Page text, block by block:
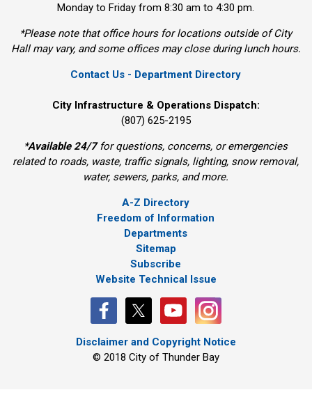
Monday to Friday from 8:30 am to 4:30 pm.
*Please note that office hours for locations outside of City
Hall may vary, and some offices may close during lunch hours.
Contact Us - Department Directory
City Infrastructure & Operations Dispatch:
(807) 625-2195
*Available 24/7for questions, concerns, or emergencies
related to roads, waste, traffic signals, lighting, snow removal,
water, sewers, parks, and more.
A-Z Directory
Freedom of Information
Departments
Sitemap
Subscribe
Website Technical Issue
Disclaimer and Copyright Notice
© 2018 City of Thunder Bay